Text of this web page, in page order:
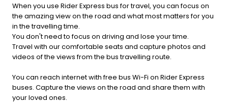
When you use Rider Express bus for travel, you can focus on
the amazing view on the road and what most matters for you
in the travelling time.
You don't need to focus on driving and lose your time.
Travel with our comfortable seats and capture photos and
videos of the views from the bus travelling route.
You can reach internet with free bus Wi-Fi on Rider Express
buses. Capture the views on the road and share them with
your loved ones.